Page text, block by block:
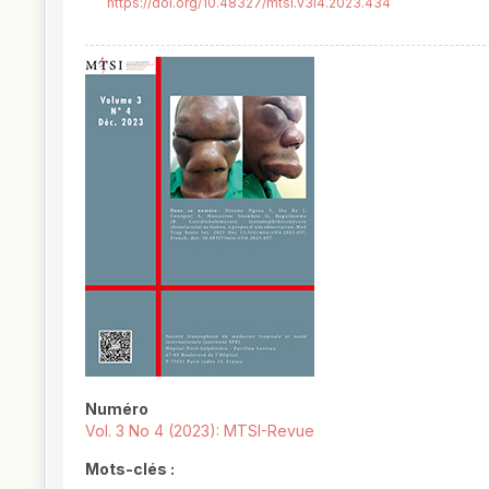
Numéro
Vol. 3 No 4 (2023): MTSI-Revue
Mots-clés :